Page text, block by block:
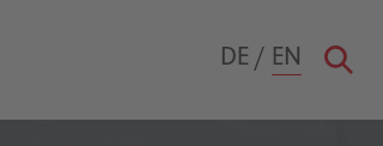
DE / EN